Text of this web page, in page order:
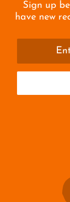
Sign up
have new